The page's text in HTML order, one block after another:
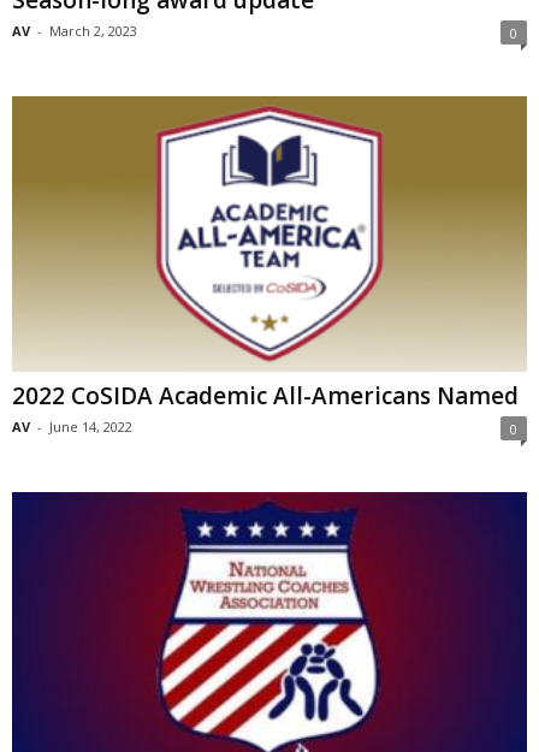
AV - March 2, 2023 0
2022 CoSIDA Academic All-Americans Named
AV - June 14, 2022 0